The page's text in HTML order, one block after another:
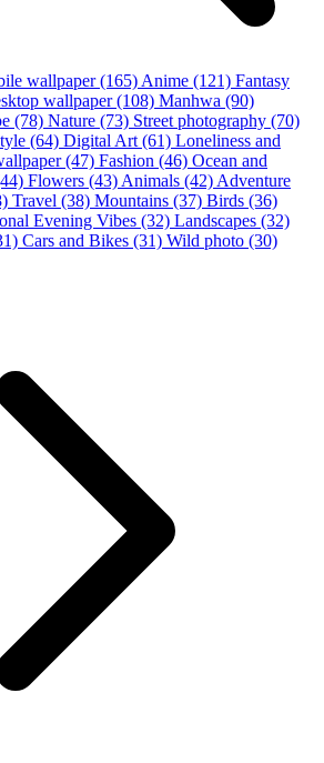
wallpaper (165) Anime (121) Fantasy
wallpaper (108) Manhwa (90)
(78) Nature (73) Street photography (70)
(64) Digital Art (61) Loneliness and
(47) Fashion (46) Ocean and
Flowers (43) Animals (42) Adventure
Travel (38) Mountains (37) Birds (36)
Evening Vibes (32) Landscapes (32)
Cars and Bikes (31) Wild photo (30)